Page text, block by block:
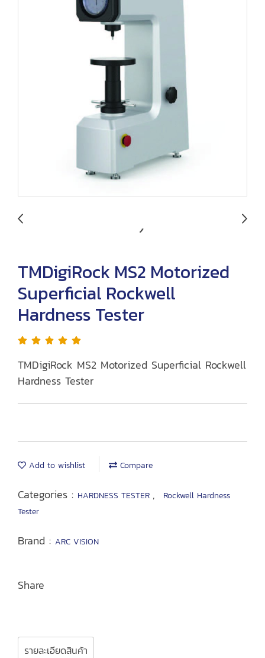
TMDigiRock MS2 Motorized
Superficial Rockwell
Hardness Tester
TMDigiRock MS2 Motorized Superficial Rockwell
Hardness Tester
Add to wishlist Compare
Categories : HARDNESS TESTER ,
Rockwell Hardness
Tester
Brand : ARC VISION
Share
รายละเอียดสินค้า